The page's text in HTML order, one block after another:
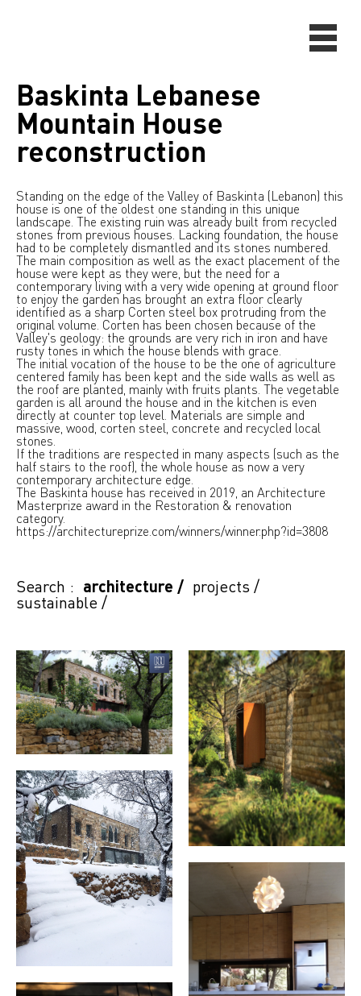
Baskinta Lebanese
Mountain House
reconstruction
Standing on the edge of the Valley of Baskinta (Lebanon) this
house is one of the oldest one standing in this unique
landscape. The existing ruin was already built from recycled
stones from previous houses. Lacking foundation, the house
had to be completely dismantled and its stones numbered.
The main composition as well as the exact placement of the
house were kept as they were, but the need for a
contemporary living with a very wide opening at ground floor
to enjoy the garden has brought an extra floor clearly
identified as a sharp Corten steel box protruding from the
original volume. Corten has been chosen because of the
Valley's geology: the grounds are very rich in iron and have
rusty tones in which the house blends with grace.
The initial vocation of the house to be the one of agriculture
centered family has been kept and the side walls as well as
the roof are planted, mainly with fruits plants. The vegetable
garden is all around the house and in the kitchen is even
directly at counter top level. Materials are simple and
massive, wood, corten steel, concrete and recycled local
stones.
If the traditions are respected in many aspects (such as the
half stairs to the roof), the whole house as now a very
contemporary architecture edge.
The Baskinta house has received in 2019, an Architecture
Masterprize award in the Restoration & renovation
category.
https://architectureprize.com/winners/winner.php?id=3808
Search : architecture / projects /
sustainable/